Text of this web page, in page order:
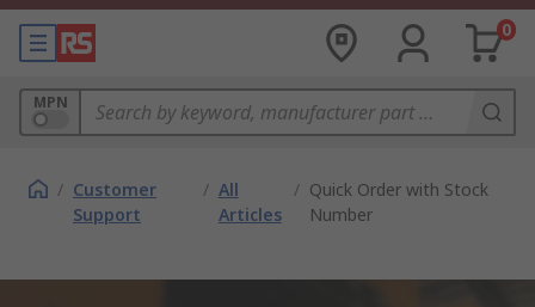
0
MPN
/ Customer
Support
/ All
Articles
/ Quick Order with Stock
Number